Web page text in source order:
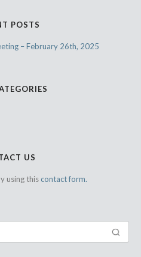
POSTS
– February 26th, 2025
US
using this contact form.